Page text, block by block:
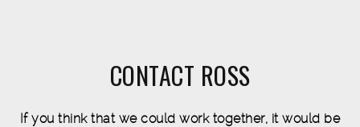
CONTACT ROSS
If you think that we could work together, it would be